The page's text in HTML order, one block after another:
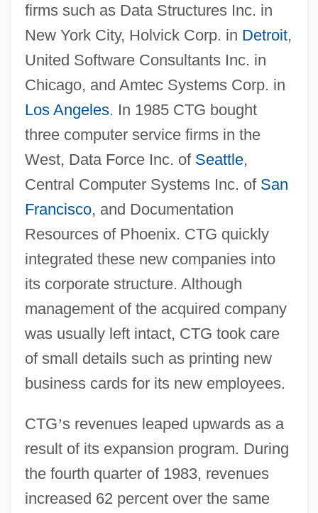
firms such as Data Structures Inc. in
New York City, Holvick Corp. in Detroit,
United Software Consultants Inc. in
Chicago, and Amtec Systems Corp. in
Los Angeles. In 1985 CTG bought
three computer service firms in the
West, Data Force Inc. of Seattle,
Central Computer Systems Inc. of San
Francisco, and Documentation
Resources of Phoenix. CTG quickly
integrated these new companies into
its corporate structure. Although
management of the acquired company
was usually left intact, CTG took care
of small details such as printing new
business cards for its new employees.
CTG’s revenues leaped upwards as a
result of its expansion program. During
the fourth quarter of 1983, revenues
increased 62 percent over the same